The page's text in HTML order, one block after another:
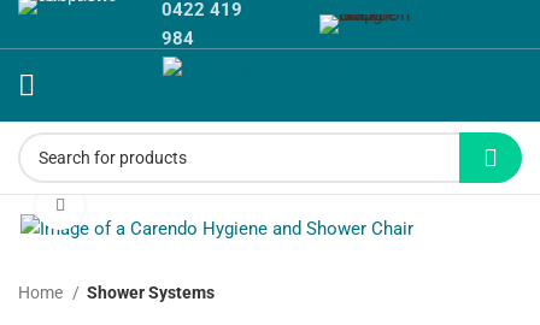
0422 419
984
Home Shower Systems